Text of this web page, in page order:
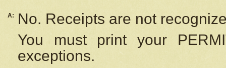
A:
No. Receipts are not
You must print your
exceptions.